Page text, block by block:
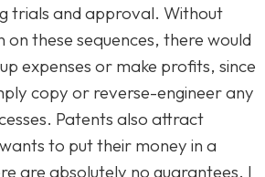
trials and approval. Without
these sequences, there would
expenses or make profits, since
copy or reverse-engineer any
Patents also attract
to put their money in a
are absolutely no guarantees. I